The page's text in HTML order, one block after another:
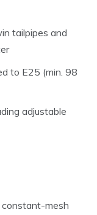
tailpipes and
to E25 (min. 98
adjustable
mesh